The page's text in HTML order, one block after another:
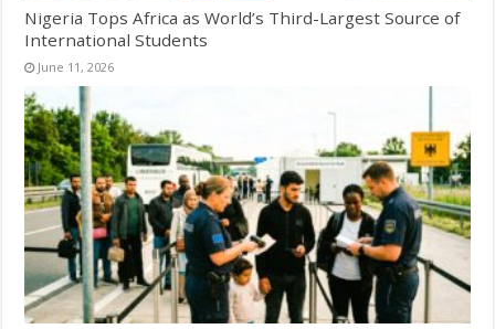
Nigeria Tops Africa as World’s Third-Largest Source of
International Students
June 11, 2026